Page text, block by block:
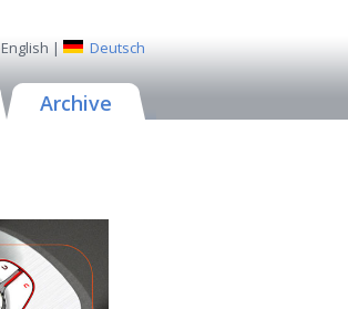
English | Deutsch
Archive